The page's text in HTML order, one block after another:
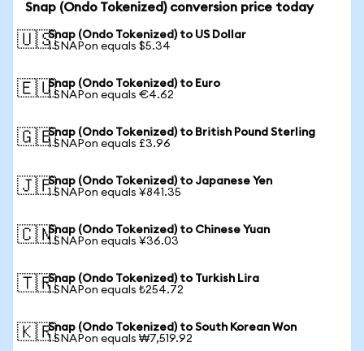
Snap (Ondo Tokenized) conversion price today
🇺🇸Snap (Ondo Tokenized) to US Dollar
1 SNAPon equals $5.34
🇪🇺Snap (Ondo Tokenized) to Euro
1 SNAPon equals €4.62
🇬🇧Snap (Ondo Tokenized) to British Pound Sterling
1 SNAPon equals £3.96
🇯🇵Snap (Ondo Tokenized) to Japanese Yen
1 SNAPon equals ¥841.35
🇨🇳Snap (Ondo Tokenized) to Chinese Yuan
1 SNAPon equals ¥36.03
🇹🇷Snap (Ondo Tokenized) to Turkish Lira
1 SNAPon equals ₺254.72
🇰🇷Snap (Ondo Tokenized) to South Korean Won
1 SNAPon equals ₩7,519.92